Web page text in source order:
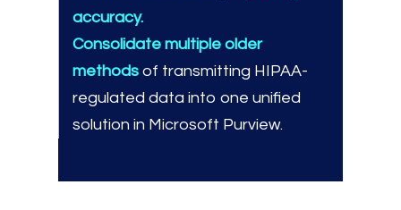
accuracy.
Consolidate multiple older
methods of transmitting HIPAA-
regulated data into one unified
solution in Microsoft Purview.